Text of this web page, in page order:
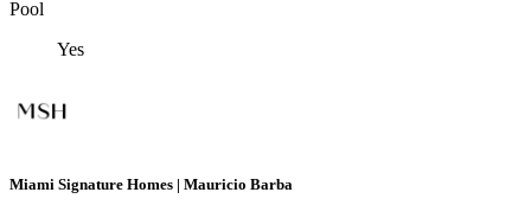
Pool
Yes
Miami Signature Homes | Mauricio Barba